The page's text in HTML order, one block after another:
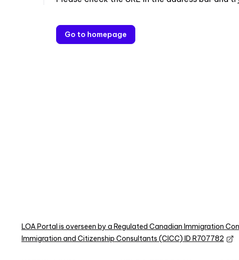
Go to homepage
LOA Portal is overseen by a Regulated Canadian Immigration
Immigration and Citizenship Consultants (CICC) ID R707782